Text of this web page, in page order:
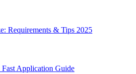
Requirements & Tips 2025
Application Guide